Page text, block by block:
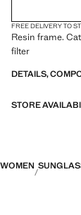
FREE DELIVERY TO
Resin frame.
filter
DETAILS,
STORE
WOMEN